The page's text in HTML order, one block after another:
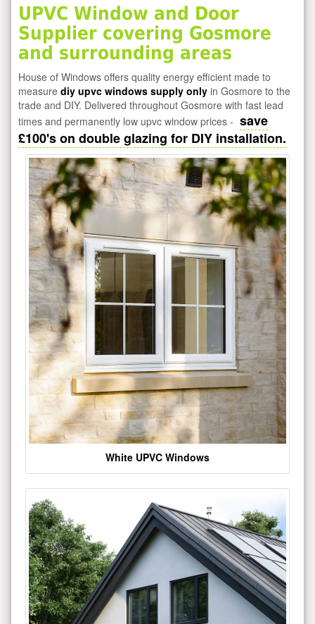
UPVC Window and Door
Supplier covering Gosmore
and surrounding areas
House of Windows offers quality energy efficient made to
measure diy upvc windows supply only in Gosmore to the
trade and DIY. Delivered throughout Gosmore with fast lead
times and permanently low upvc window prices - save
£100's on double glazing for DIY installation.
White UPVC Windows